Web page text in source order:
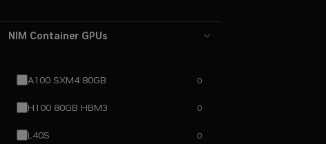
NIM Container GPUs
A100 SXM4 80GB 0
H100 80GB HBM3 0
L40S 0